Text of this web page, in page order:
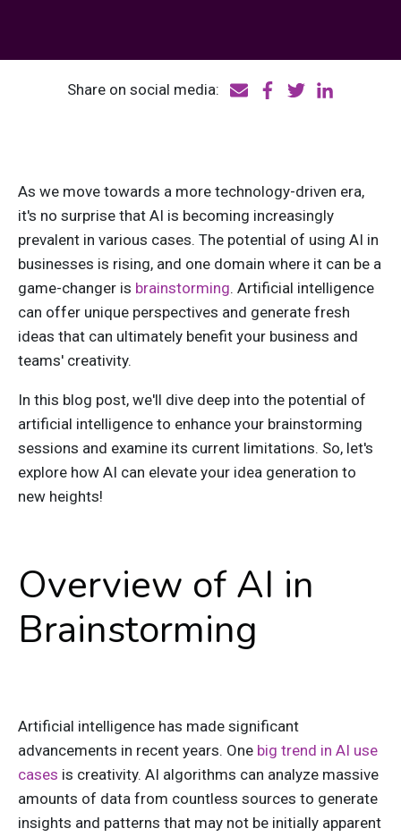
Share on social media:
As we move towards a more technology-driven era,
it's no surprise that AI is becoming increasingly
prevalent in various cases. The potential of using AI in
businesses is rising, and one domain where it can be a
game-changer is brainstorming. Artificial intelligence
can offer unique perspectives and generate fresh
ideas that can ultimately benefit your business and
teams' creativity.
In this blog post, we'll dive deep into the potential of
artificial intelligence to enhance your brainstorming
sessions and examine its current limitations. So, let's
explore how AI can elevate your idea generation to
new heights!
Overview of AI in
Brainstorming
Artificial intelligence has made significant
advancements in recent years. One big trend in AI use
cases is creativity. AI algorithms can analyze massive
amounts of data from countless sources to generate
insights and patterns that may not be initially apparent